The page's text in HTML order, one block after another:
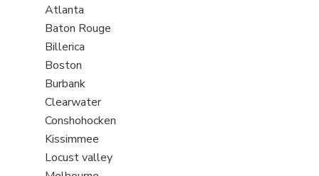
filed
under
jobs
filed
under
View
jobs
filed
under
Atlanta
View
jobs
filed
under
Baton Rouge
View
jobs
filed
under
Billerica
View
jobs
filed
under
Boston
View
jobs
filed
under
Burbank
View
jobs
filed
under
Clearwater
View
jobs
filed
Conshohocken
View
jobs
Kissimmee
View
Locust valley